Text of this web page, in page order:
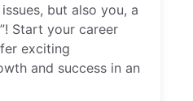
but also you, a
Start your career
exciting
and success in an